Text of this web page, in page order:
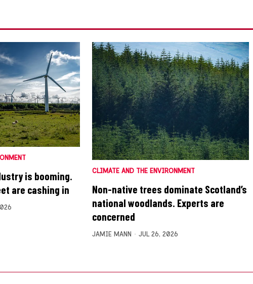
is booming.
are cashing in
CLIMATE AND THE ENVIRONMENT
Non-native trees dominate Scotland’s
national woodlands. Experts are
concerned
JAMIE MANN JUL 26, 2026